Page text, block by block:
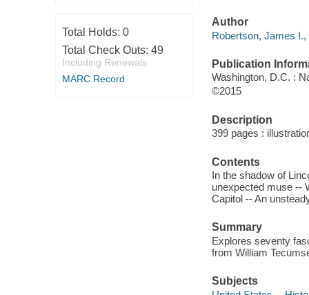
Total Holds: 0
Total Check Outs: 49
Including Renewals
MARC Record
Author
Robertson, James
Publication
Washington, D.C. :
©2015
Description
399 pages :
Contents
In the shadow of
unexpected muse --
Capitol -- An
Summary
Explores seventy
from William
Subjects